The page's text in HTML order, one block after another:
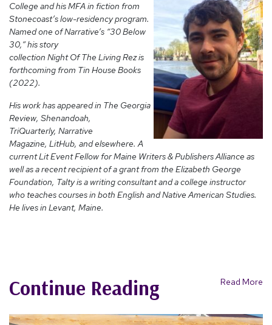
College and his MFA in fiction from
Stonecoast’s low-residency program.
Named one of Narrative’s “30 Below
30,” his story
collection Night Of The Living Rez is
forthcoming from Tin House Books
(2022).
His work has appeared in The Georgia
Review, Shenandoah,
TriQuarterly, Narrative
Magazine, LitHub, and elsewhere. A
current Lit Event Fellow for Maine Writers & Publishers Alliance as
well as a recent recipient of a grant from the Elizabeth George
Foundation, Talty is a writing consultant and a college instructor
who teaches courses in both English and Native American Studies.
He lives in Levant, Maine.
Continue Reading Read More